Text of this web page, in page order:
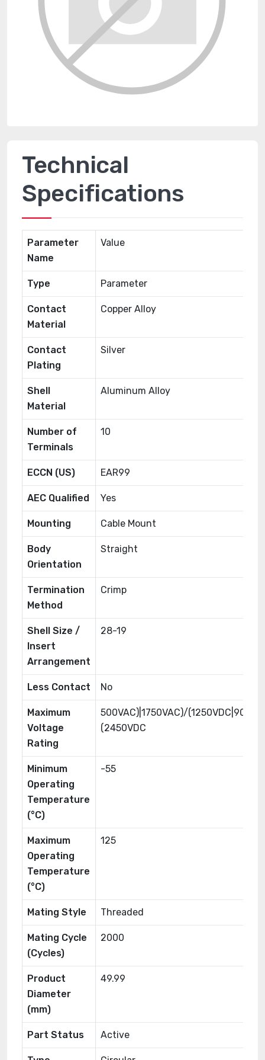
Technical
Specifications
Parameter
Name
Value
Type Parameter
Contact
Material
Copper Alloy
Contact
Plating
Silver
Shell
Material
Aluminum Alloy
Number of
Terminals
10
ECCN (US) EAR99
AEC Qualified Yes
Mounting Cable Mount
Body
Orientation
Straight
Termination
Method
Crimp
Shell Size /
Insert
Arrangement
28-19
Less Contact No
Maximum
Voltage
Rating
500VAC)|1750VAC)/
(2450VDC
Minimum
Operating
Temperature
(°C)
-55
Maximum
Operating
Temperature
(°C)
125
Mating Style Threaded
Mating Cycle
(Cycles)
2000
Product
Diameter
(mm)
49.99
Part Status Active